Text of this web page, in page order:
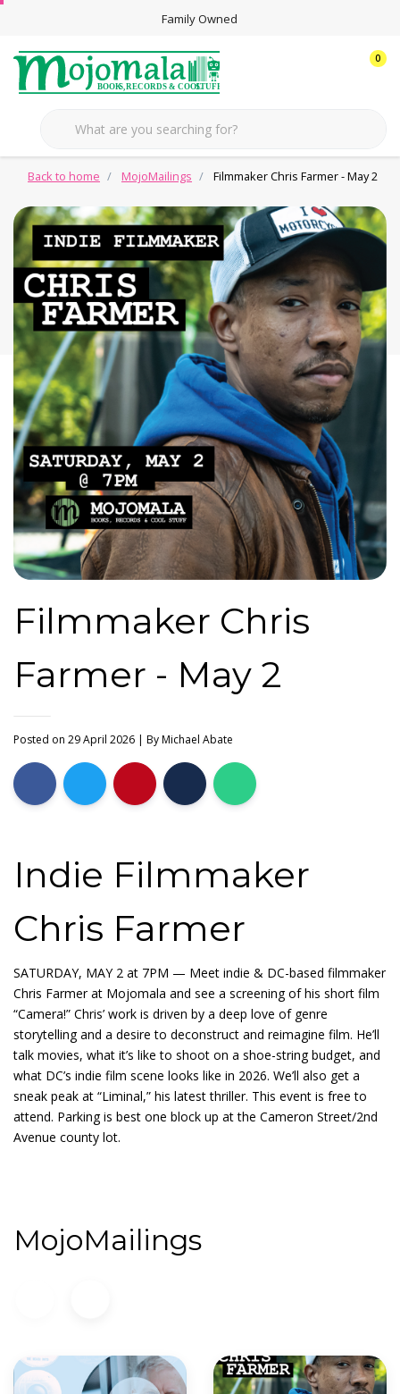
Family Owned
0
Back to home MojoMailings Filmmaker Chris Farmer - May 2
Filmmaker Chris
Farmer - May 2
Posted on 29 April 2026 | ByMichael Abate
Indie Filmmaker
Chris Farmer
SATURDAY, MAY 2 at 7PM — Meet indie & DC-based filmmaker
Chris Farmer at Mojomala and see a screening of his short film
“Camera!” Chris’ work is driven by a deep love of genre
storytelling and a desire to deconstruct and reimagine film. He’ll
talk movies, what it’s like to shoot on a shoe-string budget, and
what DC’s indie film scene looks like in 2026. We’ll also get a
sneak peak at “Liminal,” his latest thriller. This event is free to
attend. Parking is best one block up at the Cameron Street/2nd
Avenue county lot.
MojoMailings